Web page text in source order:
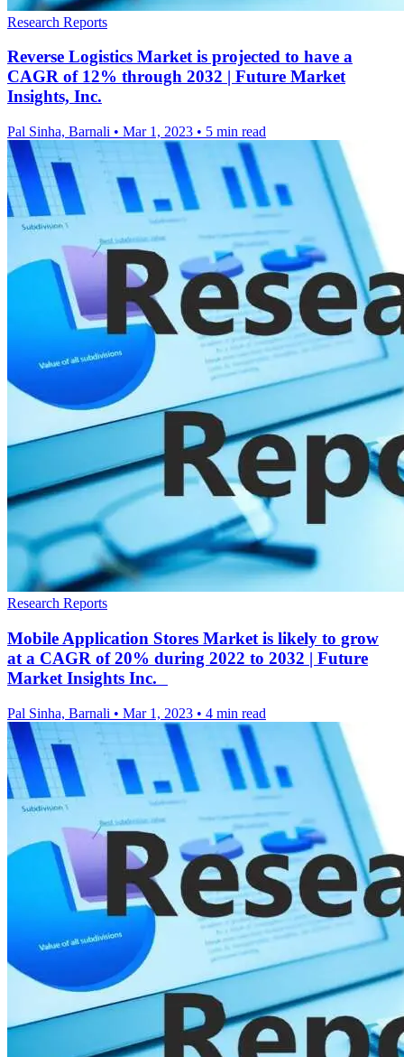
Research Reports
Reverse Logistics Market is projected to have a
CAGR of 12% through 2032 | Future Market
Insights, Inc.
Pal Sinha, Barnali • Mar 1, 2023 • 5 min read
Research Reports
Mobile Application Stores Market is likely to grow
at a CAGR of 20% during 2022 to 2032 | Future
Market Insights Inc.
Pal Sinha, Barnali • Mar 1, 2023 • 4 min read